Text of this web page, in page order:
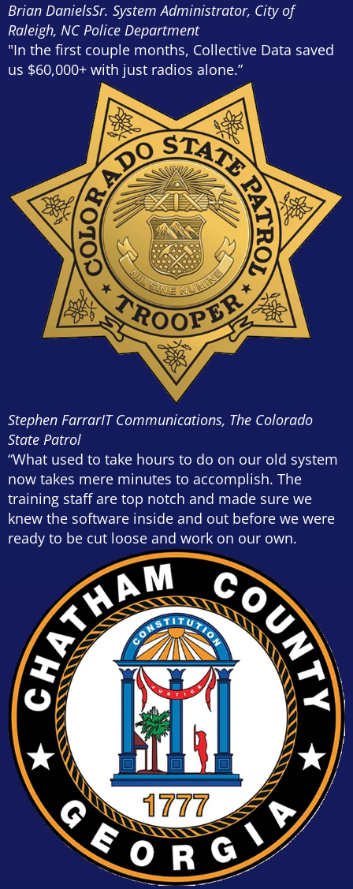
Brian DanielsSr. System Administrator, City of
Raleigh, NC Police Department
"In the first couple months, Collective Data saved
us $60,000+ with just radios alone.”
Stephen FarrarIT Communications, The Colorado
State Patrol
“What used to take hours to do on our old system
now takes mere minutes to accomplish. The
training staff are top notch and made sure we
knew the software inside and out before we were
ready to be cut loose and work on our own.